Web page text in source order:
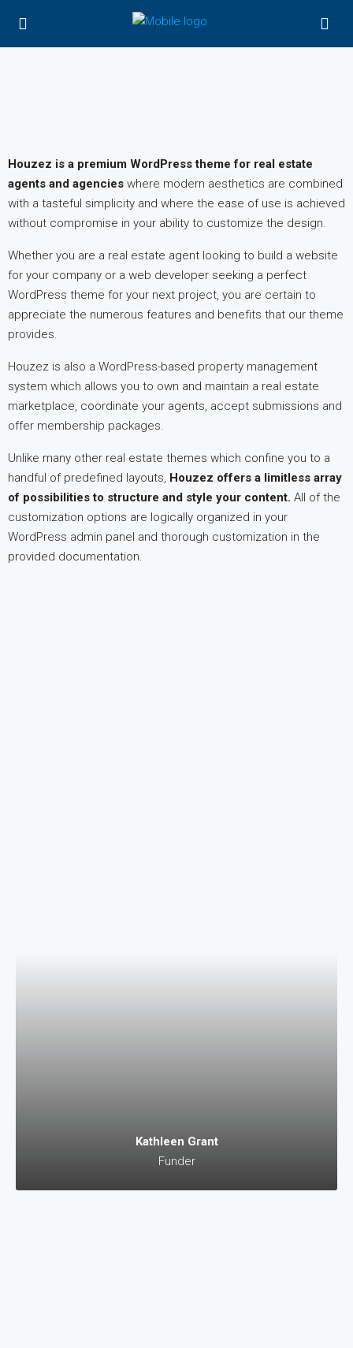
Houzez is a premium WordPress theme for real estate
agents and agencies where modern aesthetics are combined
with a tasteful simplicity and where the ease of use is achieved
without compromise in your ability to customize the design.
Whether you are a real estate agent looking to build a website
for your company or a web developer seeking a perfect
WordPress theme for your next project, you are certain to
appreciate the numerous features and benefits that our theme
provides.
Houzez is also a WordPress-based property management
system which allows you to own and maintain a real estate
marketplace, coordinate your agents, accept submissions and
offer membership packages.
Unlike many other real estate themes which confine you to a
handful of predefined layouts, Houzez offers a limitless array
of possibilities to structure and style your content. All of the
customization options are logically organized in your
WordPress admin panel and thorough customization in the
provided documentation.
Kathleen Grant
Funder